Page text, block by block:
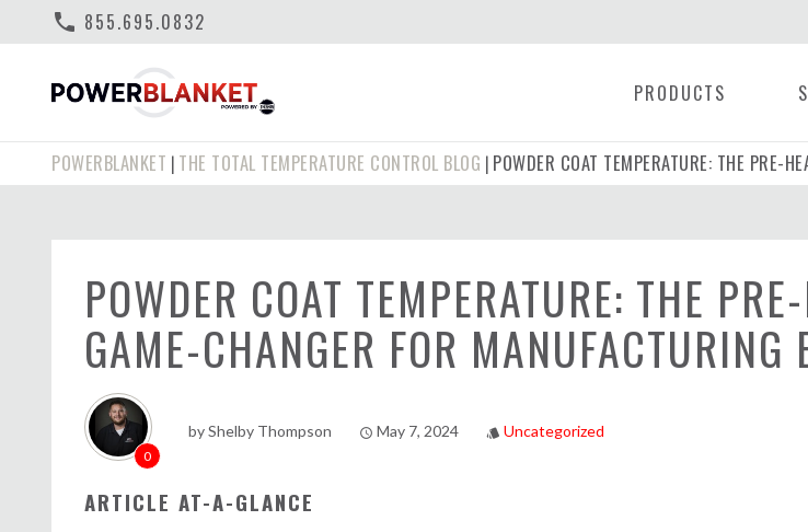
phone 855.695.0832
PRODUCTS
POWERBLANKET THE TOTAL TEMPERATURE CONTROL BLOG POWDER COAT TEMPERATURE: THE PRE-
POWDER COAT TEMPERATURE: THE
GAME-CHANGER FOR MANUFACTURING
0
byShelby Thompson access_time May 7, 2024 style Uncategorized
ARTICLE AT-A-GLANCE